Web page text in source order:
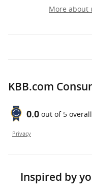
More about
KBB.com
0.0 out of 5 overall
Privacy
Inspired by